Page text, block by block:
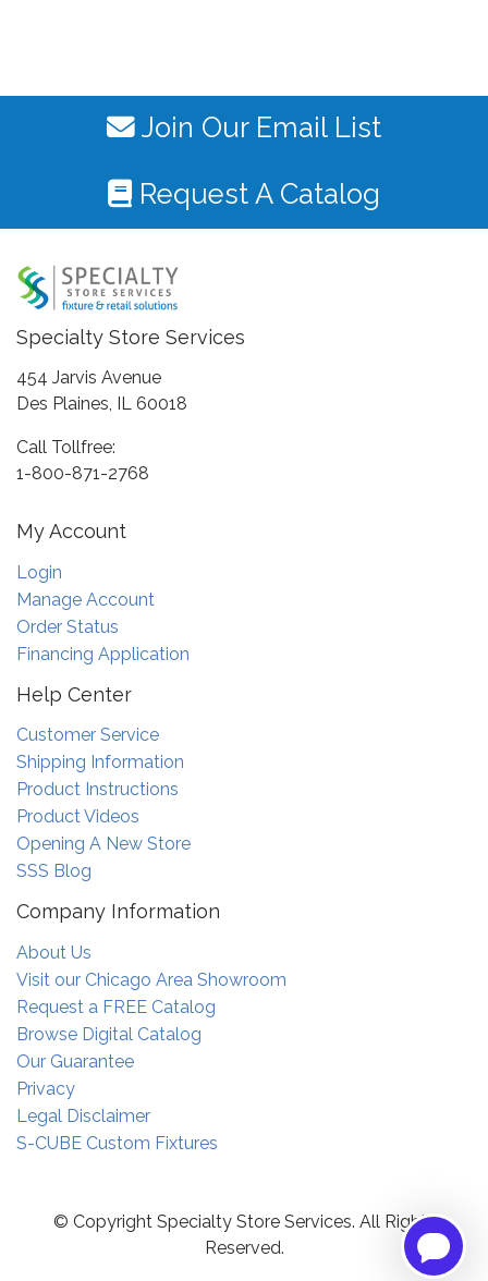
Join Our Email List
Request A Catalog
Specialty Store Services
454 Jarvis Avenue
Des Plaines, IL 60018
Call Tollfree:
1-800-871-2768
My Account
Login
Manage Account
Order Status
Financing Application
Help Center
Customer Service
Shipping Information
Product Instructions
Product Videos
Opening A New Store
SSS Blog
Company Information
About Us
Visit our Chicago Area Showroom
Request a FREE Catalog
Browse Digital Catalog
Our Guarantee
Privacy
Legal Disclaimer
S-CUBE Custom Fixtures
© Copyright Specialty Store Services. All Rights
Reserved.